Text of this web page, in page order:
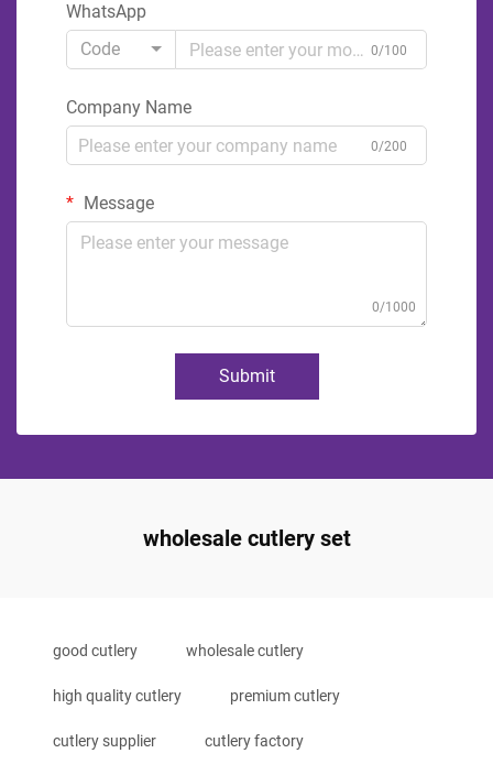
WhatsApp
Code
0/100
Company Name
0/200
Message
0/1000
Submit
wholesale cutlery set
good cutlery wholesale cutlery
high quality cutlery premium cutlery
cutlery supplier cutlery factory